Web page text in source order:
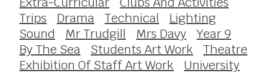
Trips
Drama Technical
Lighting
Sound
Mr Trudgill Mrs Davy
Year 9
By The Sea
Students Art Work
Theatre
Exhibition Of Staff Art Work
University